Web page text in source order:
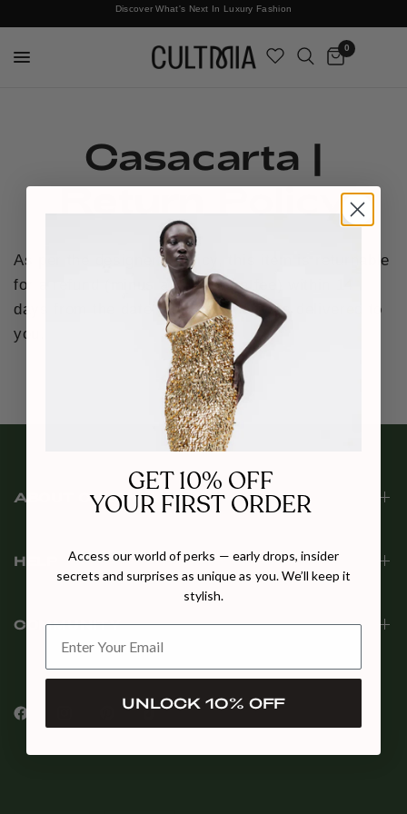
Discover What's Next In Luxury Fashion
Free International Shipping
0
Casacarta |
Return Policy
As per the designer's policy, this item is returnable
for a refund (minus a £15 return fee) within 14
days from the date that the order was delivered to
you.
ABOUT CULT MIA
HELP
COMMUNITY
GET 10% OFF
YOUR FIRST ORDER
Access our world of perks — early drops, insider
secrets and surprises as unique as you. We’ll keep it
stylish.
UNLOCK 10% OFF